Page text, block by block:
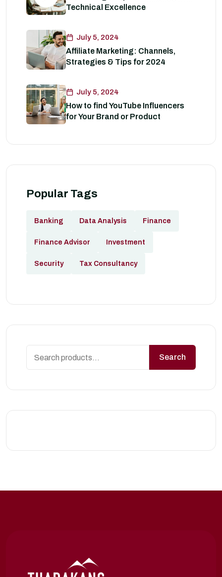
Technical Excellence
July 5, 2024
Affiliate Marketing: Channels,
Strategies & Tips for 2024
July 5, 2024
How to find YouTube Influencers
for Your Brand or Product
Popular Tags
Banking Data Analysis Finance
Finance Advisor Investment
Security Tax Consultancy
Search